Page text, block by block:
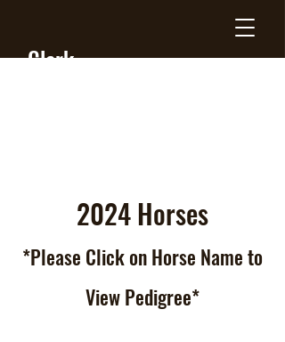
Clark
2024 Horses
*Please ClickonHorse Name to
View Pedigree*